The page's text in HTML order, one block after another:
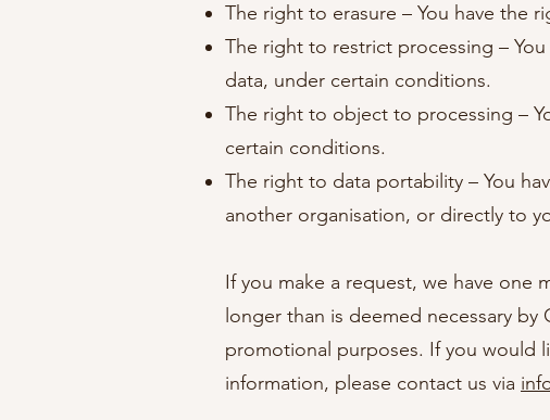
The right to erasure – You have the
The right to restrict processing –
data, under certain conditions.
The right to object to processing –
certain conditions.
The right to data portability – You
another organisation, or directly to
If you make a request, we have
longer than is deemed necessary
promotional purposes. If you would
information, please contact us via